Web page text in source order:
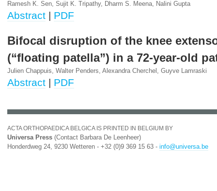
Ramesh K. Sen, Sujit K. Tripathy, Dharm S. Meena, Nalini Gupta
Abstract | PDF
Bifocal disruption of the knee
(“floating patella”) in a 72-year-old
Julien Chappuis, Walter Penders, Alexandra Cherchel, Guyve Lamraski
Abstract | PDF
ACTA ORTHOPAEDICA BELGICA IS PRINTED IN BELGIUM BY
Universa Press (Contact Barbara De Leenheer)
Honderdweg 24, 9230 Wetteren - +32 (0)9 369 15 63 - info@universa.be